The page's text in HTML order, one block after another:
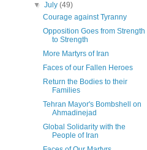
▼July(49)
Courage against Tyranny
Opposition Goes from Strength
to Strength
More Martyrs of Iran
Faces of our Fallen Heroes
Return the Bodies to their
Families
Tehran Mayor's Bombshell on
Ahmadinejad
Global Solidarity with the
People of Iran